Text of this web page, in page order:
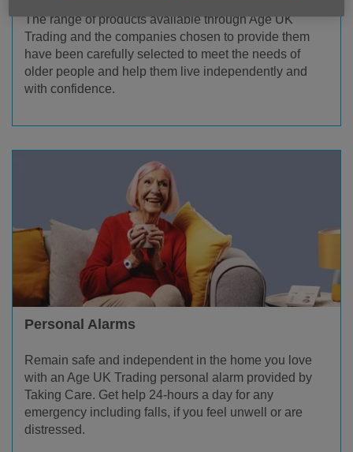
The range of products available through Age UK
Trading and the companies chosen to provide them
have been carefully selected to meet the needs of
older people and help them live independently and
with confidence.
Personal Alarms
Remain safe and independent in the home you love
with an Age UK Trading personal alarm provided by
Taking Care. Get help 24-hours a day for any
emergency including falls, if you feel unwell or are
distressed.